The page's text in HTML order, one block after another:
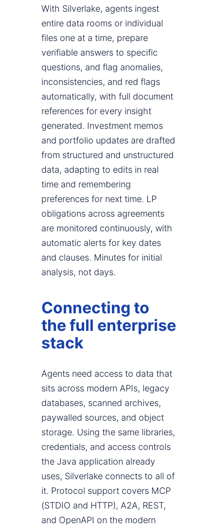
With Silverlake, agents ingest
entire data rooms or individual
files one at a time, prepare
verifiable answers to specific
questions, and flag anomalies,
inconsistencies, and red flags
automatically, with full document
references for every insight
generated. Investment memos
and portfolio updates are drafted
from structured and unstructured
data, adapting to edits in real
time and remembering
preferences for next time. LP
obligations across agreements
are monitored continuously, with
automatic alerts for key dates
and clauses. Minutes for initial
analysis, not days.
Connecting to
the full enterprise
stack
Agents need access to data that
sits across modern APIs, legacy
databases, scanned archives,
paywalled sources, and object
storage. Using the same libraries,
credentials, and access controls
the Java application already
uses, Silverlake connects to all of
it. Protocol support covers MCP
(STDIO and HTTP), A2A, REST,
and OpenAPI on the modern